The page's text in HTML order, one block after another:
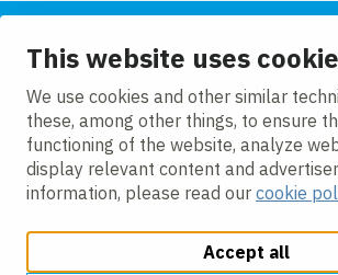
This website uses
We use cookies and other similar
these, among other things, to ensure
functioning of the website, analyze
display relevant content and
information, please read our cookie
Accept all
Follow us
LinkedIn
Cookie policy